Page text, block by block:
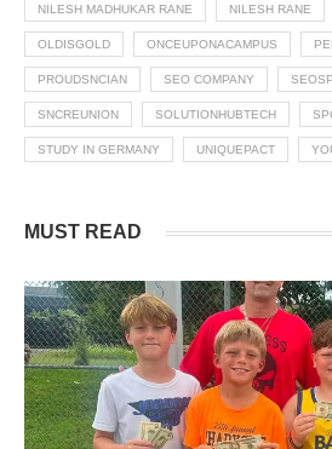
NILESH MADHUKAR RANE NILESH RANE
OLDISGOLD ONCEUPONACAMPUS
PROUDSNCIAN SEO COMPANY
SNCREUNION SOLUTIONHUBTECH
STUDY IN GERMANY UNIQUEPACT
MUST READ